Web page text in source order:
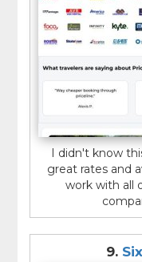
I didn't know
great rates and
work with all
9.